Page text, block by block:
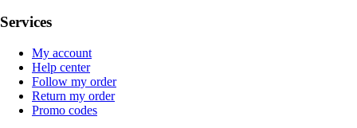
Services
My account
Help center
Follow my order
Return my order
Promo codes